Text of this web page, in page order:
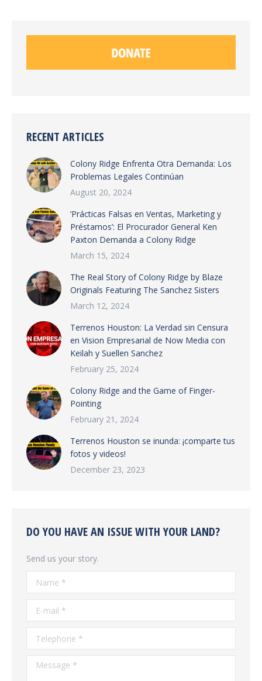
RECENT ARTICLES
Colony Ridge Enfrenta Otra Demanda: Los
Problemas Legales Continúan
August 20, 2024
‘Prácticas Falsas en Ventas, Marketing y
Préstamos’: El Procurador General Ken
Paxton Demanda a Colony Ridge
March 15, 2024
The Real Story of Colony Ridge by Blaze
Originals Featuring The Sanchez Sisters
March 12, 2024
Terrenos Houston: La Verdad sin Censura
en Vision Empresarial de Now Media con
Keilah y Suellen Sanchez
February 25, 2024
Colony Ridge and the Game of Finger-
Pointing
February 21, 2024
Terrenos Houston se inunda: ¡comparte tus
fotos y videos!
December 23, 2023
DO YOU HAVE AN ISSUE WITH YOUR LAND?
Send us your story.
Name *
E-mail *
Telephone *
Message *